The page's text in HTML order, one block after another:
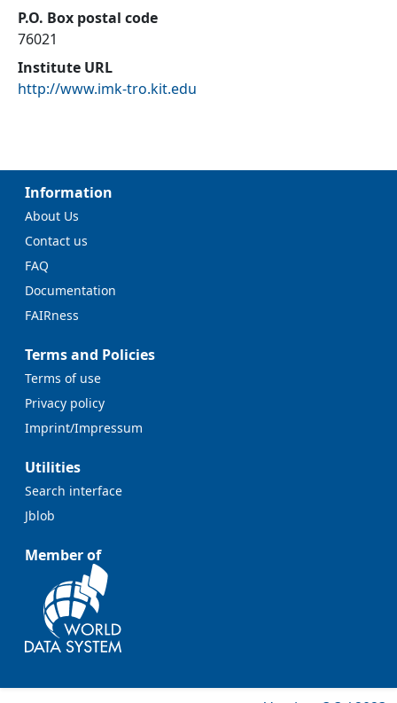
P.O. Box postal code
76021
Institute URL
http://www.imk-tro.kit.edu
Information
About Us
Contact us
FAQ
Documentation
FAIRness
Terms and Policies
Terms of use
Privacy policy
Imprint/Impressum
Utilities
Search interface
Jblob
Member of